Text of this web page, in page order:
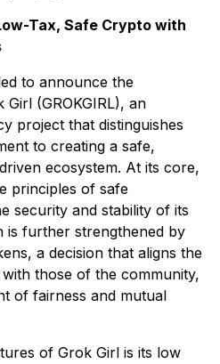
Tax, Safe Crypto with
to announce the
(GROKGIRL), an
project that distinguishes
to creating a safe,
ecosystem. At its core,
principles of safe
security and stability of its
is further strengthened by
a decision that aligns the
those of the community,
of fairness and mutual
of Grok Girl is its low